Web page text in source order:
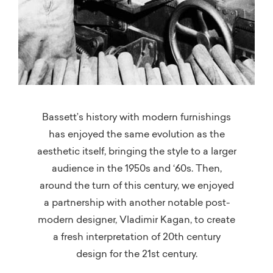
Bassett’s history with modern furnishings
has enjoyed the same evolution as the
aesthetic itself, bringing the style to a larger
audience in the 1950s and ‘60s. Then,
around the turn of this century, we enjoyed
a partnership with another notable post-
modern designer, Vladimir Kagan, to create
a fresh interpretation of 20th century
design for the 21st century.